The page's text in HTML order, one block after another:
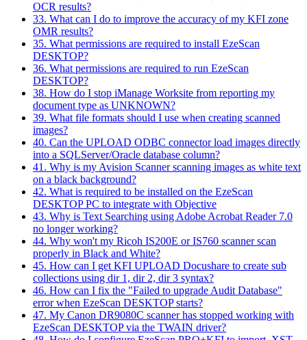
OCR results?
33. What can I do to improve the accuracy of my KFI zone
OMR results?
35. What permissions are required to install EzeScan
DESKTOP?
36. What permissions are required to run EzeScan
DESKTOP?
38. How do I stop iManage Worksite from reporting my
document type as UNKNOWN?
39. What file formats should I use when creating scanned
images?
40. Can the UPLOAD ODBC connector load images directly
into a SQLServer/Oracle database column?
41. Why is my Avision Scanner scanning images as white text
on a black background?
42. What is required to be installed on the EzeScan
DESKTOP PC to integrate with Objective
43. Why is Text Searching using Adobe Acrobat Reader 7.0
no longer working?
44. Why won't my Ricoh IS200E or IS760 scanner scan
properly in Black and White?
45. How can I get KFI UPLOAD Docushare to create sub
collections using dir 1, dir 2, dir 3 syntax?
46. How can I fix the "Failed to upgrade Audit Database"
error when EzeScan DESKTOP starts?
47. My Canon DR9080C scanner has stopped working with
EzeScan DESKTOP via the TWAIN driver?